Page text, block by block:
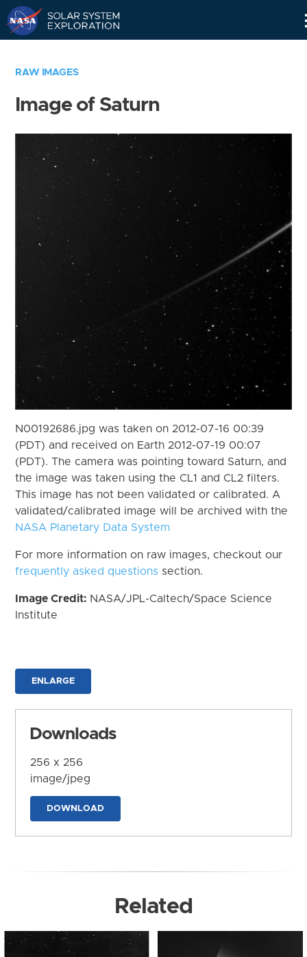
RAW IMAGES
Image of Saturn
N00192686.jpg was taken on 2012-07-16 00:39
(PDT) and received on Earth 2012-07-19 00:07
(PDT). The camera was pointing toward Saturn, and
the image was taken using the CL1 and CL2 filters.
This image has not been validated or calibrated. A
validated/calibrated image will be archived with the
NASA Planetary Data System
For more information on raw images, checkout our
frequently asked questions section.
Image Credit: NASA/JPL-Caltech/Space Science
Institute
ENLARGE
Downloads
256 x 256
image/jpeg
DOWNLOAD
Related